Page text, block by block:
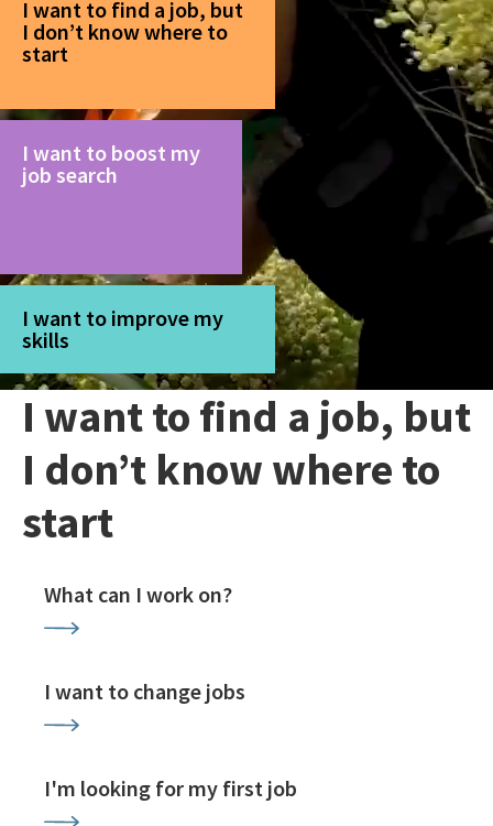
I want to find a job, but
I don’t know where to
start
I want to boost my
job search
I want to improve my
skills
I want to find a job, but
I don’t know where to
start
What can I work on?
I want to change jobs
I'm looking for my first job